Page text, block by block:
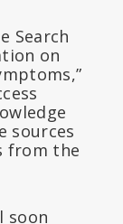
Search
on
sources
from the
soon